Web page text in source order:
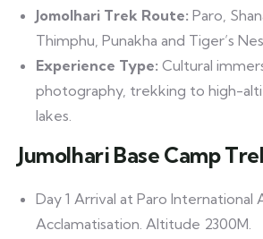
Jomolhari Trek Route: Paro,
Thimphu, Punakha and Tiger’s
Experience Type: Cultural
photography, trekking to high-
lakes.
Jumolhari Base Camp
Day 1 Arrival at Paro International
Acclamatisation. Altitude 2300M.